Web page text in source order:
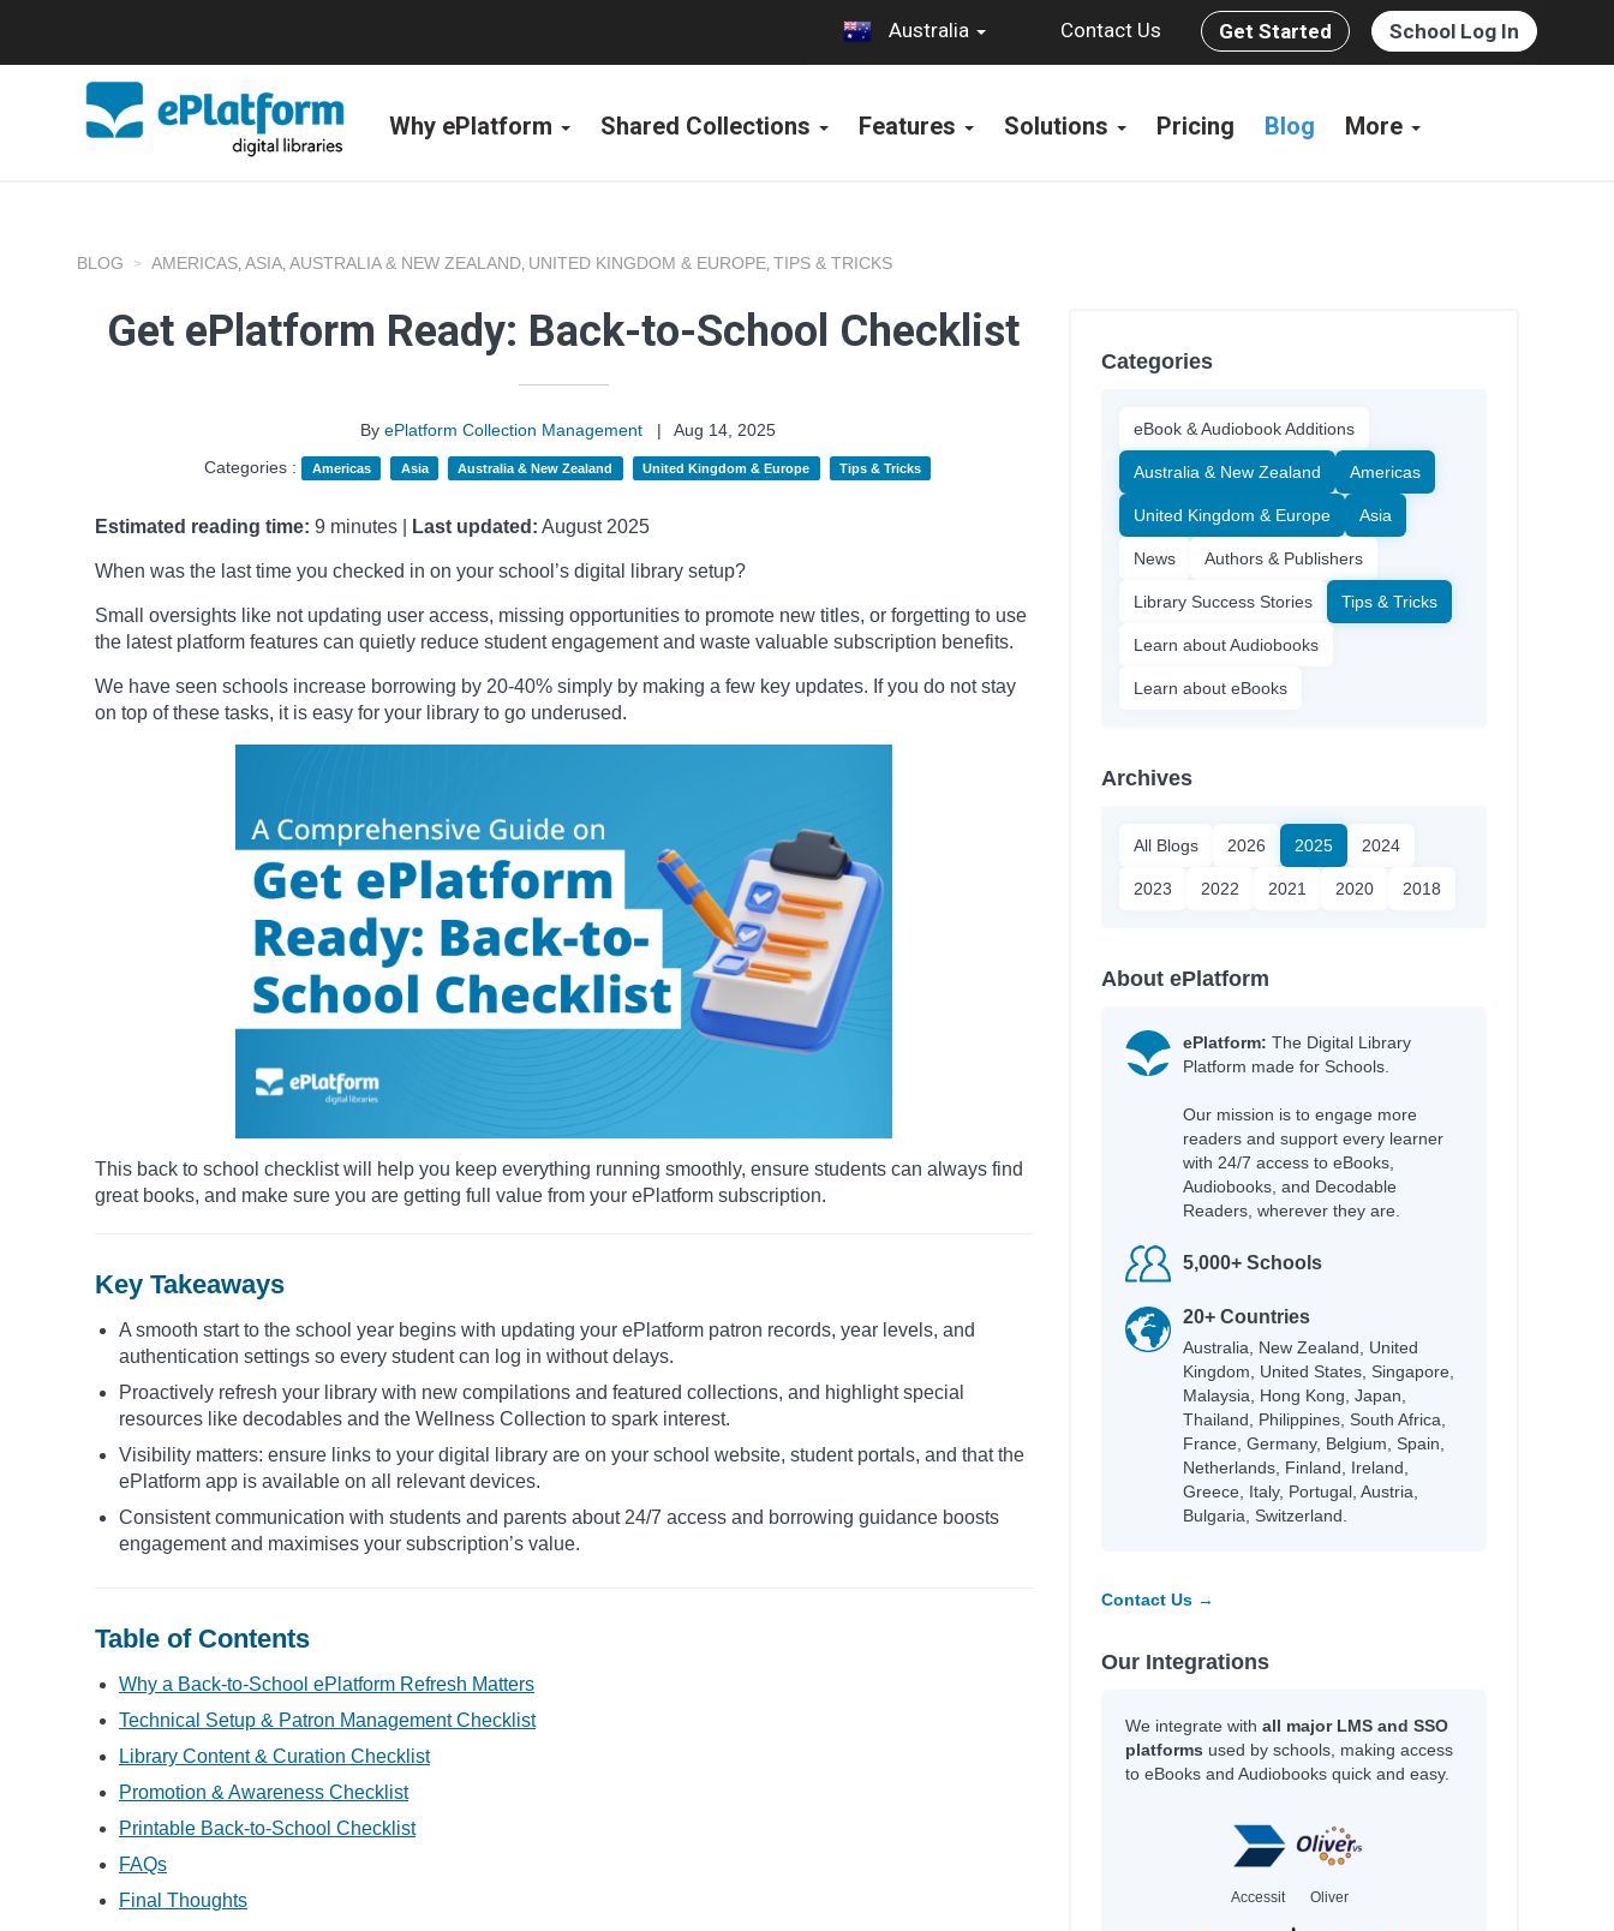
Australia Contact Us Get Started School Log In
Why ePlatform Shared Collections Features Solutions Pricing Blog More
BLOG AMERICAS, ASIA, AUSTRALIA & NEW ZEALAND, UNITED KINGDOM & EUROPE, TIPS & TRICKS
Get ePlatform Ready: Back-to-School Checklist
By ePlatform Collection Management |
Aug 14, 2025
Categories :
Americas Asia Australia & New Zealand United Kingdom & Europe Tips & Tricks
Estimated reading time: 9 minutes | Last updated: August 2025
When was the last time you checked in on your school’s digital library setup?
Small oversights like not updating user access, missing opportunities to promote new titles, or forgetting to use
the latest platform features can quietly reduce student engagement and waste valuable subscription benefits.
We have seen schools increase borrowing by 20-40% simply by making a few key updates. If you do not stay
on top of these tasks, it is easy for your library to go underused.
This back to school checklist will help you keep everything running smoothly, ensure students can always find
great books, and make sure you are getting full value from your ePlatform subscription.
Key Takeaways
A smooth start to the school year begins with updating your ePlatform patron records, year levels, and
authentication settings so every student can log in without delays.
Proactively refresh your library with new compilations and featured collections, and highlight special
resources like decodables and the Wellness Collection to spark interest.
Visibility matters: ensure links to your digital library are on your school website, student portals, and that the
ePlatform app is available on all relevant devices.
Consistent communication with students and parents about 24/7 access and borrowing guidance boosts
engagement and maximises your subscription’s value.
Table of Contents
Why a Back-to-School ePlatform Refresh Matters
Technical Setup & Patron Management Checklist
Library Content & Curation Checklist
Promotion & Awareness Checklist
Printable Back-to-School Checklist
FAQs
Final Thoughts
Categories
eBook & Audiobook Additions
Australia & New Zealand Americas
United Kingdom & Europe Asia
News Authors & Publishers
Library Success Stories Tips & Tricks
Learn about Audiobooks
Learn about eBooks
Archives
All Blogs 2026 2025 2024
2023 2022 2021 2020 2018
About ePlatform
ePlatform: The Digital Library
Platform made for Schools.
Our mission is to engage more
readers and support every learner
with 24/7 access to eBooks,
Audiobooks, and Decodable
Readers, wherever they are.
5,000+ Schools
20+ Countries
Australia, New Zealand, United
Kingdom, United States, Singapore,
Malaysia, Hong Kong, Japan,
Thailand, Philippines, South Africa,
France, Germany, Belgium, Spain,
Netherlands, Finland, Ireland,
Greece, Italy, Portugal, Austria,
Bulgaria, Switzerland.
Contact Us →
Our Integrations
We integrate with all major LMS and SSO
platforms used by schools, making access
to eBooks and Audiobooks quick and easy.
Accessit Oliver